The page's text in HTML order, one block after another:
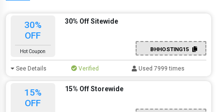
30%
OFF
Hot Coupon
30% Off Sitewide
BHHOSTING15
See Details Verified Used 7999 times
15%
OFF
15% Off Storewide